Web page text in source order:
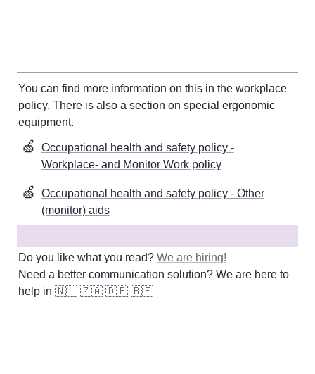
You can find more information on this in the workplace
equipment.
🍏
Occupational health and safety policy -
Workplace- and Monitor Work policy
🍏
Occupational health and safety policy - Other
(monitor) aids
Do you like what you read? We are hiring!
Need a better communication solution? We are here to
help in 🇳🇱 🇿🇦 🇩🇪 🇧🇪